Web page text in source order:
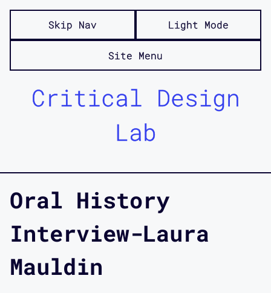
Skip Nav Light Mode
Site Menu
Critical Design
Lab
Oral History
Interview-Laura
Mauldin